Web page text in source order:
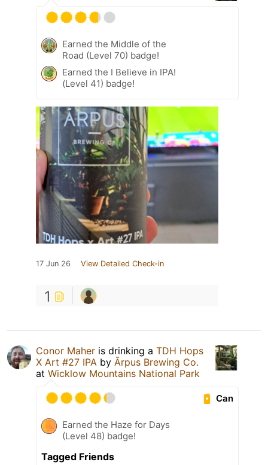
Earned the Middle of the
Road (Level 70) badge!
Earned the I Believe in IPA!
(Level 41) badge!
17 Jun 26 View Detailed Check-in
1
Conor Maher is drinking a TDH Hops
X Art #27 IPA by Ārpus Brewing Co.
at Wicklow Mountains National Park
Can
Earned the Haze for Days
(Level 48) badge!
Tagged Friends